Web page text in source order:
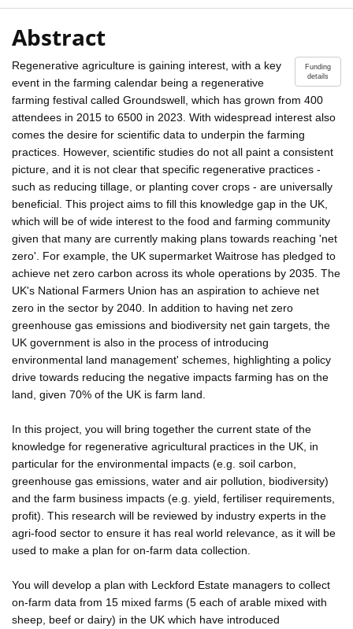
Abstract
Funding
details
Regenerative agriculture is gaining interest, with a key
event in the farming calendar being a regenerative
farming festival called Groundswell, which has grown from 400
attendees in 2015 to 6500 in 2023. With widespread interest also
comes the desire for scientific data to underpin the farming
practices. However, scientific studies do not all paint a consistent
picture, and it is not clear that specific regenerative practices -
such as reducing tillage, or planting cover crops - are universally
beneficial. This project aims to fill this knowledge gap in the UK,
which will be of wide interest to the food and farming community
given that many are currently making plans towards reaching 'net
zero'. For example, the UK supermarket Waitrose has pledged to
achieve net zero carbon across its whole operations by 2035. The
UK's National Farmers Union has an aspiration to achieve net
zero in the sector by 2040. In addition to having net zero
greenhouse gas emissions and biodiversity net gain targets, the
UK government is also in the process of introducing
environmental land management' schemes, highlighting a policy
drive towards reducing the negative impacts farming has on the
land, given 70% of the UK is farm land.
In this project, you will bring together the current state of the
knowledge for regenerative agricultural practices in the UK, in
particular for the environmental impacts (e.g. soil carbon,
greenhouse gas emissions, water and air pollution, biodiversity)
and the farm business impacts (e.g. yield, fertiliser requirements,
profit). This research will be reviewed by industry experts in the
agri-food sector to ensure it has real world relevance, as it will be
used to make a plan for on-farm data collection.
You will develop a plan with Leckford Estate managers to collect
on-farm data from 15 mixed farms (5 each of arable mixed with
sheep, beef or dairy) in the UK which have introduced